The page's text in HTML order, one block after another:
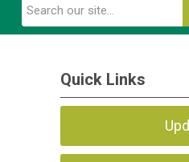
Quick Links